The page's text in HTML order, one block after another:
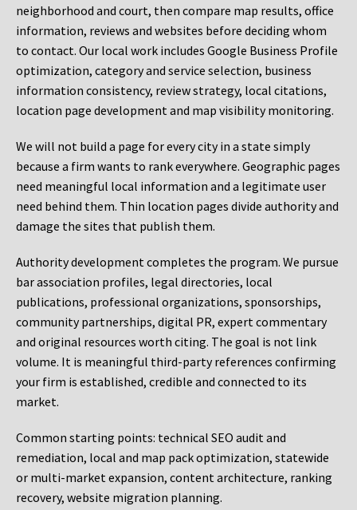
neighborhood and court, then compare map results, office
information, reviews and websites before deciding whom
to contact. Our local work includes Google Business Profile
optimization, category and service selection, business
information consistency, review strategy, local citations,
location page development and map visibility monitoring.
We will not build a page for every city in a state simply
because a firm wants to rank everywhere. Geographic pages
need meaningful local information and a legitimate user
need behind them. Thin location pages divide authority and
damage the sites that publish them.
Authority development completes the program. We pursue
bar association profiles, legal directories, local
publications, professional organizations, sponsorships,
community partnerships, digital PR, expert commentary
and original resources worth citing. The goal is not link
volume. It is meaningful third-party references confirming
your firm is established, credible and connected to its
market.
Common starting points: technical SEO audit and
remediation, local and map pack optimization, statewide
or multi-market expansion, content architecture, ranking
recovery, website migration planning.